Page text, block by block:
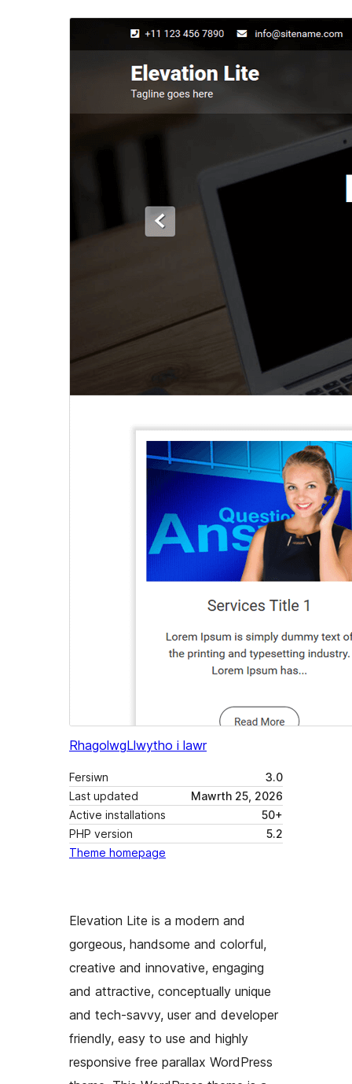
RhagolwgLlwytho i lawr
Fersiwn
3.0
Last updated
Mawrth 25, 2026
Active installations
50+
PHP version
5.2
Theme homepage
Elevation Lite is a modern and
gorgeous, handsome and colorful,
creative and innovative, engaging
and attractive, conceptually unique
and tech-savvy, user and developer
friendly, easy to use and highly
responsive free parallax WordPress